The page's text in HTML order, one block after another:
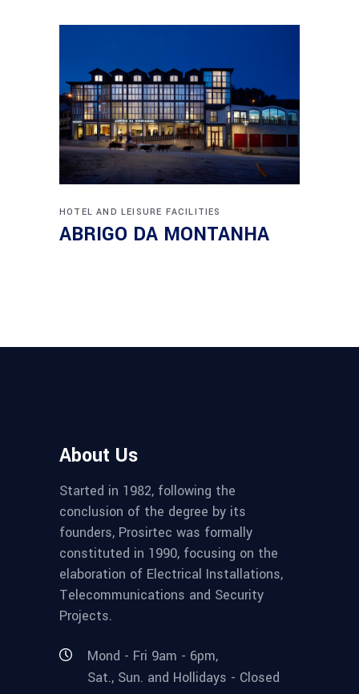
HOTEL AND LEISURE FACILITIES
ABRIGO DA MONTANHA
About Us
Started in 1982, following the
conclusion of the degree by its
founders, Prosirtec was formally
constituted in 1990, focusing on the
elaboration of Electrical Installations,
Telecommunications and Security
Projects.
Mond - Fri 9am - 6pm,
Sat., Sun. and Hollidays - Closed